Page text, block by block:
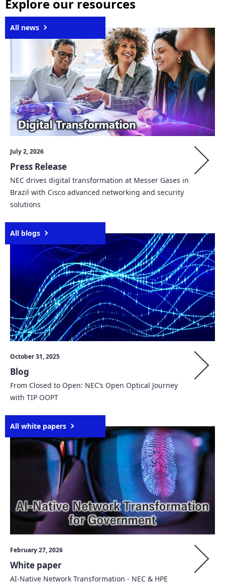
n
a
g
o
n
Explore our resources
All news
July 2, 2026
Press Release
NEC drives digital transformation at Messer Gases in
Brazil with Cisco advanced networking and security
solutions
All blogs
October 31, 2025
Blog
From Closed to Open: NEC’s Open Optical Journey
with TIP OOPT
All white papers
February 27, 2026
White paper
AI-Native Network Transformation - NEC & HPE